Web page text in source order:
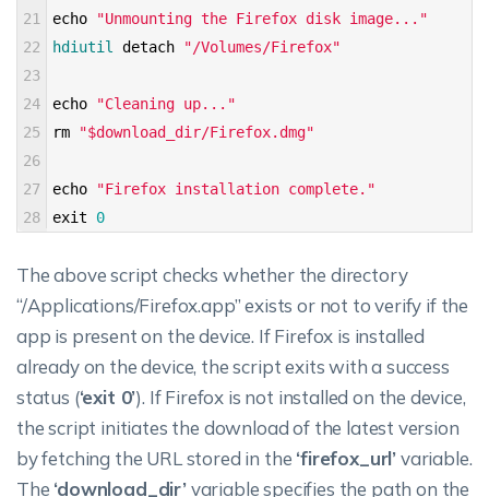
21
22
23
24
25
26
27
28
echo
"Unmounting the Firefox disk image..."
hdiutil detach "/Volumes/Firefox"
echo
"Cleaning up..."
rm
"$download_dir/Firefox.dmg"
echo
"Firefox installation complete."
exit
0
The above script checks whether the directory
“/Applications/Firefox.app” exists or not to verify if the
app is present on the device. If Firefox is installed
already on the device, the script exits with a success
status (‘exit 0’). If Firefox is not installed on the device,
the script initiates the download of the latest version
by fetching the URL stored in the ‘firefox_url’variable.
The ‘download_dir’variable specifies the path on the